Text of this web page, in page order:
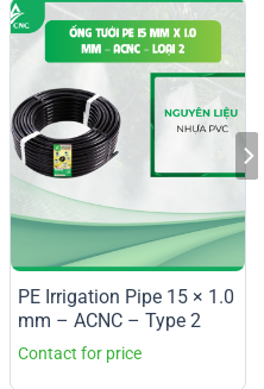
PE Irrigation Pipe 15 × 1.0
mm – ACNC – Type 2